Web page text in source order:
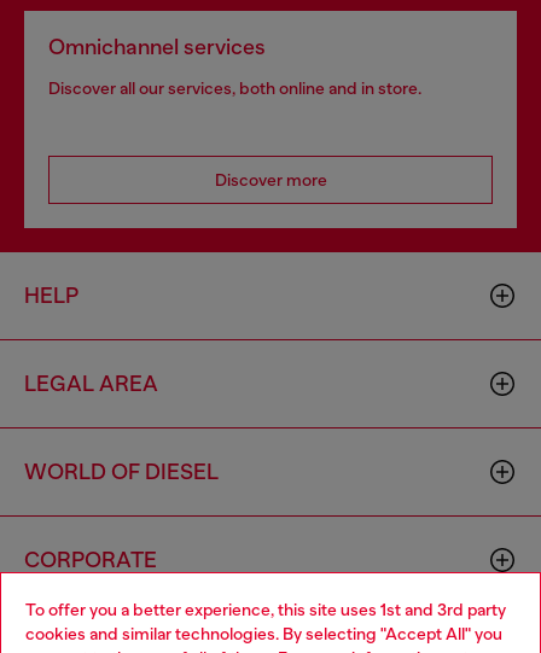
To offer you a better experience, this site uses 1st and 3rd party
cookies and similar technologies. By selecting "Accept All" you
Omnichannel services
Discover all our services, both online and in store.
Discover more
HELP
LEGAL AREA
WORLD OF DIESEL
CORPORATE